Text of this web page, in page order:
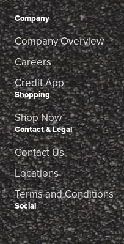
Company
Company Overview
Careers
Credit App
Shopping
Shop Now
Contact & Legal
Contact Us
Locations
Terms and Conditions
Social